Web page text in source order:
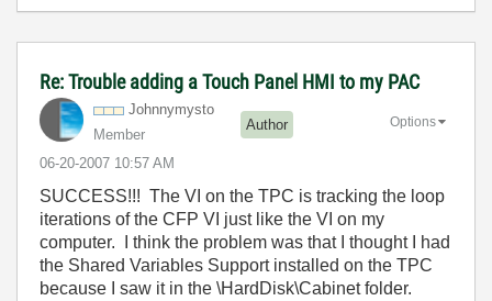
Re: Trouble adding a Touch Panel HMI to my PAC
Johnnymysto
Member
Author
‎06-20-2007 10:57 AM
Options
SUCCESS!!! The VI on the TPC is tracking the loop
iterations of the CFP VI just like the VI on my
computer. I think the problem was that I thought I had
the Shared Variables Support installed on the TPC
because I saw it in the \HardDisk\Cabinet folder.